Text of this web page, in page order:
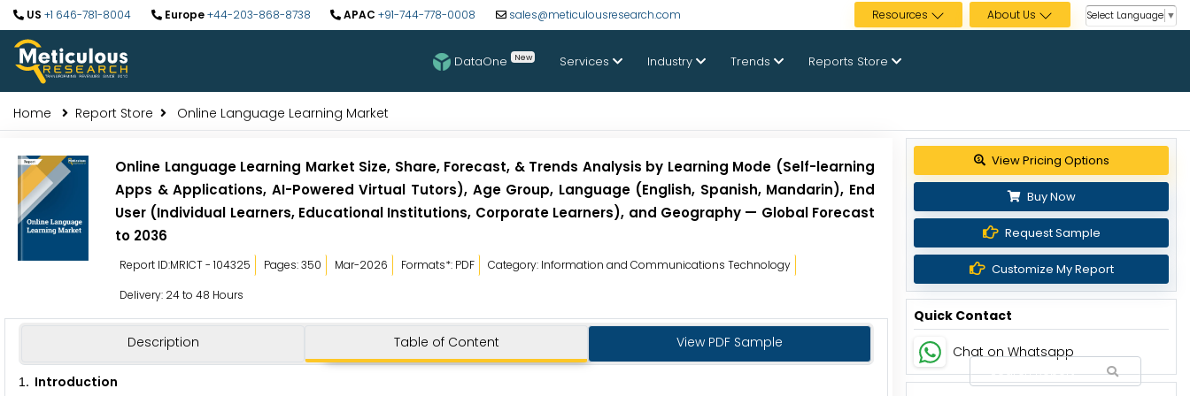
US +1 646-781-8004 Europe+44-203-868-8738 APAC +91-744-778-0008 sales@meticulousresearch.com Resources About Us Select Language ▼
DataOne New Services Industry Trends Reports Store
Home Report Store Online Language Learning Market
Online Language Learning Market Size, Share, Forecast, & Trends Analysis by Learning Mode (Self-learning
Apps & Applications, AI-Powered Virtual Tutors), Age Group, Language (English, Spanish, Mandarin), End
User (Individual Learners, Educational Institutions, Corporate Learners), and Geography — Global Forecast
to 2036
Report ID:MRICT - 104325 Pages: 350 Mar-2026 Formats*: PDF
Category: Information and Communications Technology
Delivery: 24 to 48 Hours
Description Table of Content View PDF Sample
1 . Introduction
Get up to 30% discount
Buy Now
Request Sample
Customize My Report
Quick Contact
Chat on Whatsapp